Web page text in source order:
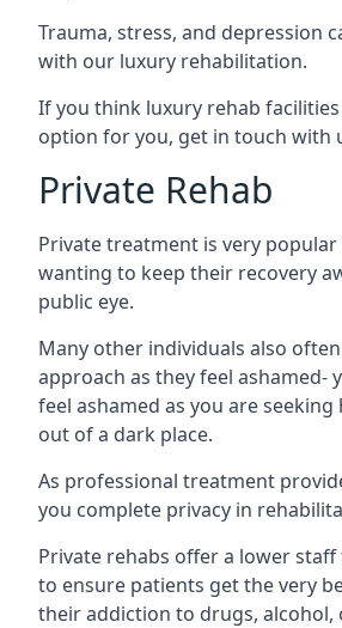
Trauma, stress, and depression
with our luxury rehabilitation.
If you think luxury rehab
option for you, get in touch with
Private Rehab
Private treatment is very
wanting to keep their recovery
public eye.
Many other individuals also
approach as they feel ashamed-
feel ashamed as you are
out of a dark place.
As professional treatment
you complete privacy in
Private rehabs offer a lower
to ensure patients get the very
their addiction to drugs, alcohol,